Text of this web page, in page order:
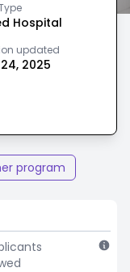
Hospital
updated
2025
program